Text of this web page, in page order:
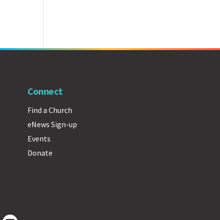
Connect
Find a Church
eNews Sign-up
Events
Donate